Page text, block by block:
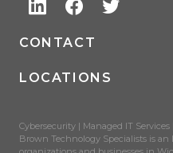
CONTACT
LOCATIONS
Cybersecurity | Managed IT
Brown Technology Specialists is